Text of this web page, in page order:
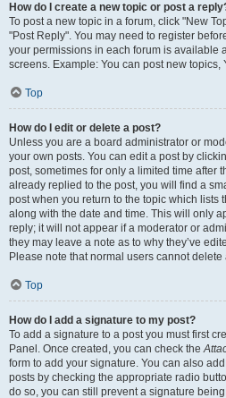
How do I create a new topic or post a
To post a new topic in a forum, click "New
"Post Reply". You may need to register
your permissions in each forum is available
screens. Example: You can post new topics,
Top
How do I edit or delete a post?
Unless you are a board administrator or
your own posts. You can edit a post by
post, sometimes for only a limited time after
already replied to the post, you will find a
post when you return to the topic which lists
along with the date and time. This will only
reply; it will not appear if a moderator or
they may leave a note as to why they’ve
Please note that normal users cannot
Top
How do I add a signature to my post?
To add a signature to a post you must first
Panel. Once created, you can check the
form to add your signature. You can also
posts by checking the appropriate radio
do so, you can still prevent a signature